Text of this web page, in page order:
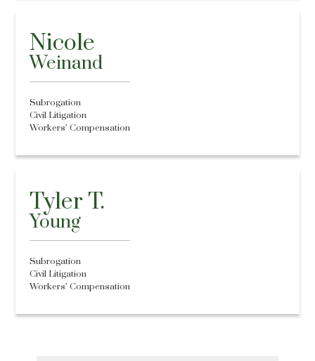
Nicole
Weinand
Subrogation
Civil Litigation
Workers’ Compensation
Tyler T.
Young
Subrogation
Civil Litigation
Workers’ Compensation